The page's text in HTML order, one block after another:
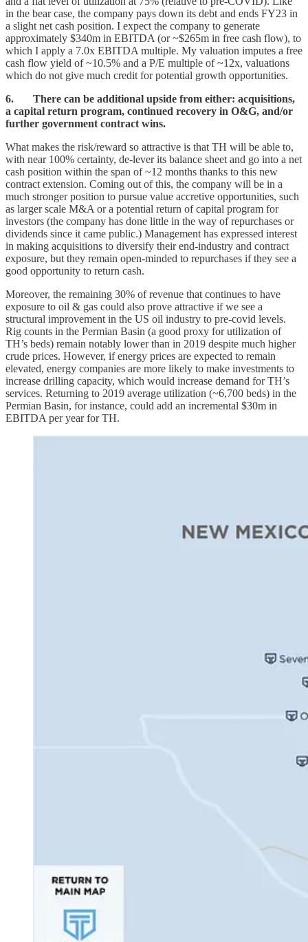
in the bear case, the company pays down its debt and ends FY23 in
a slight net cash position. I expect the company to generate
approximately $340m in EBITDA (or ~$265m in free cash flow), to
which I apply a 7.0x EBITDA multiple. My valuation imputes a free
cash flow yield of ~10.5% and a P/E multiple of ~12x, valuations
which do not give much credit for potential growth opportunities.
6. There can be additional upside from either: acquisitions,
a capital return program, continued recovery in O&G, and/or
further government contract wins.
What makes the risk/reward so attractive is that TH will be able to,
with near 100% certainty, de-lever its balance sheet and go into a net
cash position within the span of ~12 months thanks to this new
contract extension. Coming out of this, the company will be in a
much stronger position to pursue value accretive opportunities, such
as larger scale M&A or a potential return of capital program for
investors (the company has done little in the way of repurchases or
dividends since it came public.) Management has expressed interest
in making acquisitions to diversify their end-industry and contract
exposure, but they remain open-minded to repurchases if they see a
good opportunity to return cash.
Moreover, the remaining 30% of revenue that continues to have
exposure to oil & gas could also prove attractive if we see a
structural improvement in the US oil industry to pre-covid levels.
Rig counts in the Permian Basin (a good proxy for utilization of
TH’s beds) remain notably lower than in 2019 despite much higher
crude prices. However, if energy prices are expected to remain
elevated, energy companies are more likely to make investments to
increase drilling capacity, which would increase demand for TH’s
services. Returning to 2019 average utilization (~6,700 beds) in the
Permian Basin, for instance, could add an incremental $30m in
EBITDA per year for TH.